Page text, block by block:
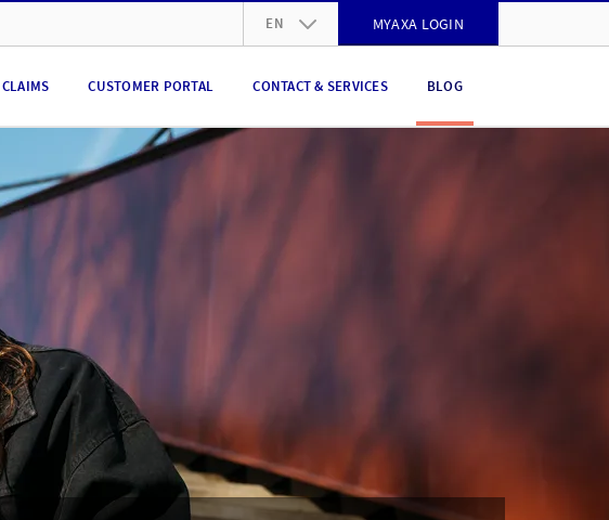
EN MYAXA LOGIN
CLAIMS CUSTOMER PORTAL CONTACT & SERVICES BLOG